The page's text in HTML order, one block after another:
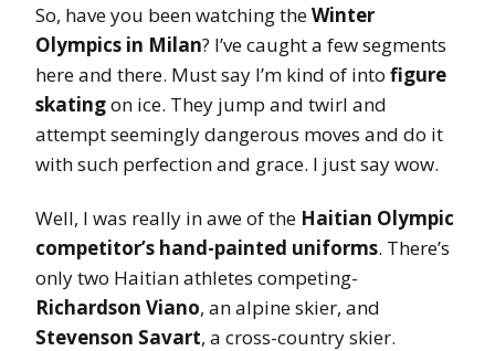
So, have you been watching theWinter
Olympics in Milan? I’ve caught a few segments
here and there. Must say I’m kind of into figure
skatingon ice. They jump and twirl and
attempt seemingly dangerous moves and do it
with such perfection and grace. I just say wow.
Well, I was really in awe of the Haitian Olympic
competitor’s hand-painted uniforms. There’s
only two Haitian athletes competing-
Richardson Viano, an alpine skier, and
Stevenson Savart, a cross-country skier.